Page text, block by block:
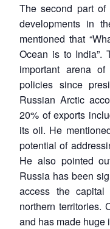
The second part of
developments in
mentioned that
Ocean is to India”.
important arena
policies since
Russian Arctic
20% of exports
its oil. He
potential of
He also pointed
Russia has been
access the
northern territories.
and has made huge